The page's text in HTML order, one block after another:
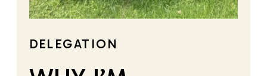
DELEGATION